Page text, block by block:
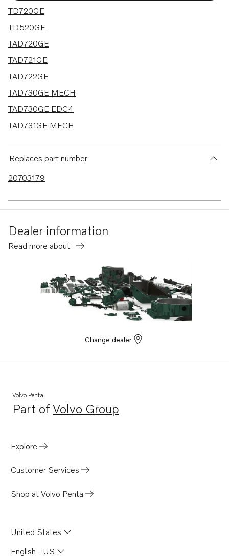
17 results
TD720GE
TD520GE
TAD720GE
TAD721GE
TAD722GE
TAD730GE MECH
TAD730GE EDC4
TAD731GE MECH
TAD732GE EDC4
TAD733GE EDC4
TAD530GE MECH
TAD530GE EDC4
TAD532GE EDC4
Replaces part number
20703179
Dealer information
Read more about
Change dealer
Volvo Penta
Part ofVolvo Group
Opens in a new tab
Explore
Customer Services
Shop at Volvo Penta
United States
English - US